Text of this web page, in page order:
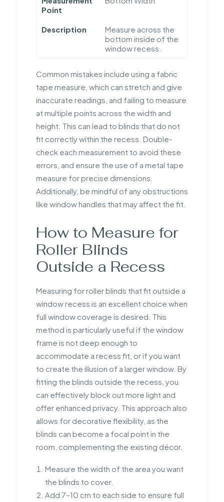
Point
Description
Measure across the
bottom inside of the
window recess.
Common mistakes include using a fabric
tape measure, which can stretch and give
inaccurate readings, and failing to measure
at multiple points across the width and
height. This can lead to blinds that do not
fit correctly within the recess. Double-
check each measurement to avoid these
errors, and ensure the use of a metal tape
measure for precise dimensions.
Additionally, be mindful of any obstructions
like window handles that may affect the fit.
How to Measure for
Roller Blinds
Outside a Recess
Measuring for roller blinds that fit outside a
window recess is an excellent choice when
full window coverage is desired. This
method is particularly useful if the window
frame is not deep enough to
accommodate a recess fit, or if you want
to create the illusion of a larger window. By
fitting the blinds outside the recess, you
can effectively block out more light and
offer enhanced privacy. This approach also
allows for decorative flexibility, as the
blinds can become a focal point in the
room, complementing the existing décor.
Measure the width of the area you want
the blinds to cover.
Add 7–10 cm to each side to ensure full